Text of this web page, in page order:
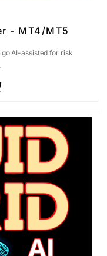
- MT4/MT5
AI-assisted for risk